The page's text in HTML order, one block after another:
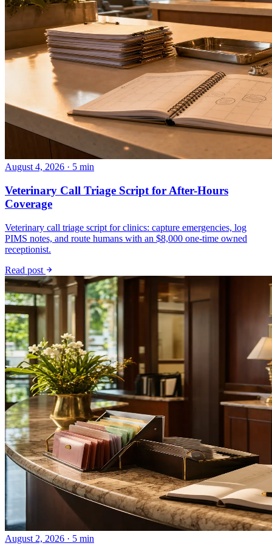
August 4, 2026 · 5 min
Veterinary Call Triage Script for After-Hours
Coverage
Veterinary call triage script for clinics: capture emergencies, log
PIMS notes, and route humans with an $8,000 one-time owned
receptionist.
Read post
August 2, 2026 · 5 min